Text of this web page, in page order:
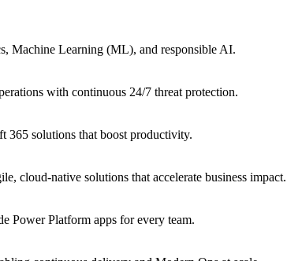
Machine Learning (ML), and responsible AI.
with continuous 24/7 threat protection.
365 solutions that boost productivity.
cloud-native solutions that accelerate business impact.
Power Platform apps for every team.